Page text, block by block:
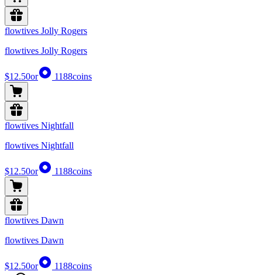
flowtives Jolly Rogers
flowtives Jolly Rogers
$12.50or 1188coins
flowtives Nightfall
flowtives Nightfall
$12.50or 1188coins
flowtives Dawn
flowtives Dawn
$12.50or 1188coins